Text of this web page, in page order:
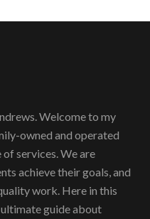
Welcome to my
owned and operated
services. We are
achieve their goals, and
work. Here in this
guide about